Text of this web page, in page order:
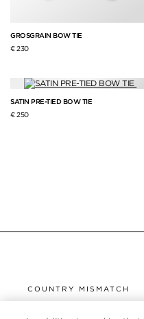
GROSGRAIN BOW TIE
€ 230
SATIN PRE-TIED BOW TIE
€ 250
COUNTRY MISMATCH